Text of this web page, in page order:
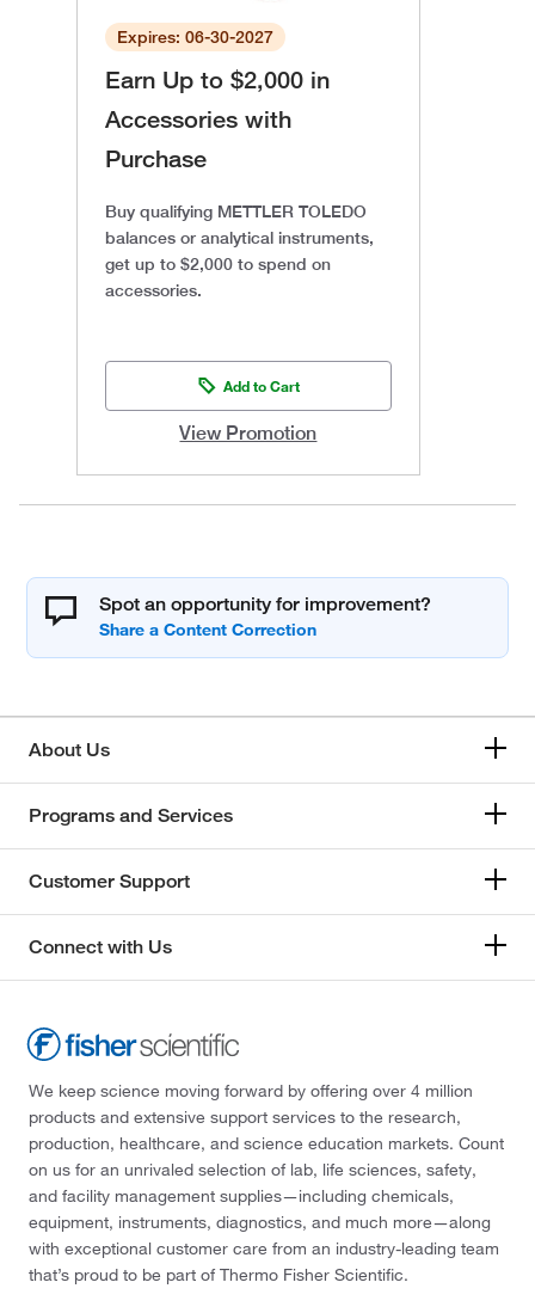
Expires: 06-30-2027
Earn Up to $2,000 in
Accessories with
Purchase
Buy qualifying METTLER TOLEDO
balances or analytical instruments,
get up to $2,000 to spend on
accessories.
Add to Cart
View Promotion
Spot an opportunity for improvement?
About Us
Programs and Services
Customer Support
Connect with Us
We keep science moving forward by offering over 4 million
products and extensive support services to the research,
production, healthcare, and science education markets. Count
on us for an unrivaled selection of lab, life sciences, safety,
and facility management supplies—including chemicals,
equipment, instruments, diagnostics, and much more—along
with exceptional customer care from an industry-leading team
that’s proud to be part of Thermo Fisher Scientific.